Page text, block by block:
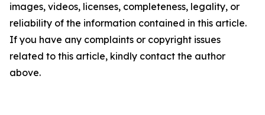
images, videos, licenses, completeness, legality, or
reliability of the information contained in this article.
If you have any complaints or copyright issues
related to this article, kindly contact the author
above.